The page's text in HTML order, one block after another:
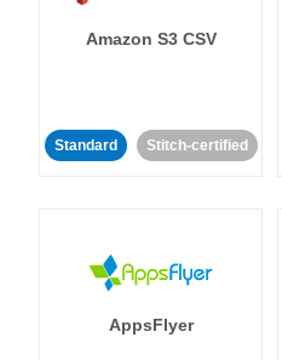
Amazon S3 CSV
Standard Stitch-certified
AppsFlyer